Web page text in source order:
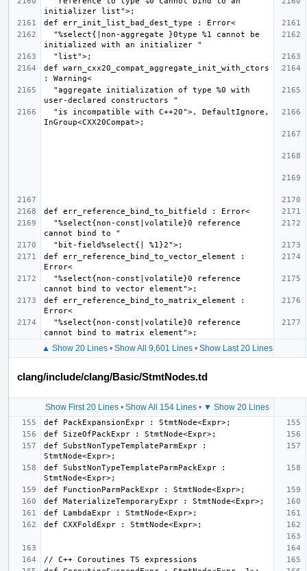
def warn_cxx20_compat_aggregate_init_with_ctors
def err_reference_bind_to_vector_element :
def err_reference_bind_to_matrix_element :
▲ Show 20 Lines• Show All 9,601 Lines• Show Last 20 Lines
clang/include/clang/Basic/StmtNodes.td
Show First 20 Lines• Show All 154 Lines• ▼ Show 20 Lines
def SubstNonTypeTemplateParmExpr :
def SubstNonTypeTemplateParmPackExpr :